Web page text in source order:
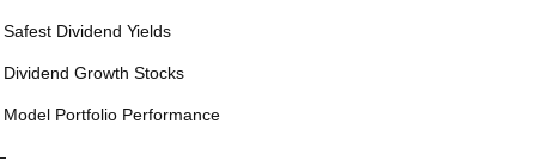
Safest Dividend Yields
Dividend Growth Stocks
Model Portfolio Performance